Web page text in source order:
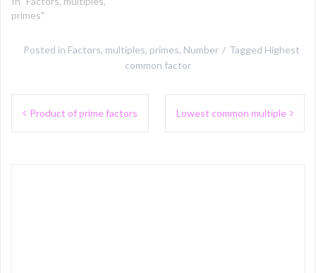
primes"
Posted in Factors, multiples, primes, Number Tagged Highest
common factor
Post
navigation
Product of prime factors Lowest common multiple